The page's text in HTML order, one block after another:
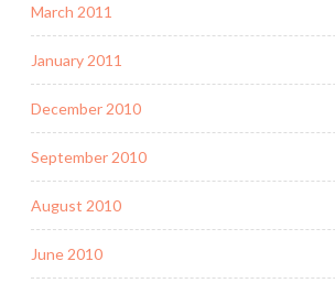
March 2011
January 2011
December 2010
September 2010
August 2010
June 2010